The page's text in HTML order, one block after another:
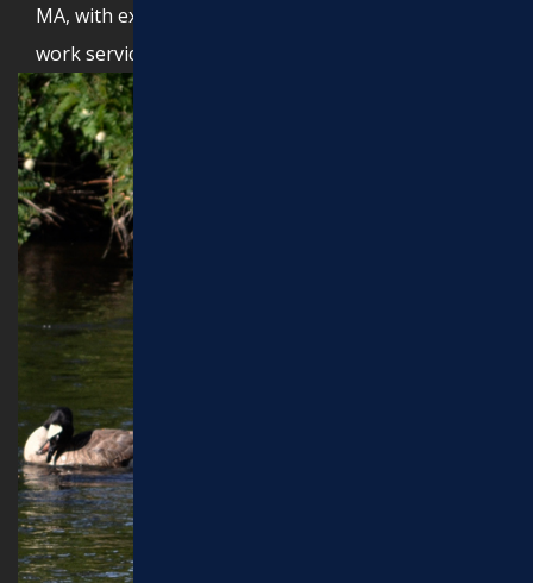
MA, with expert asphalt paving, excavation, and site
work services.